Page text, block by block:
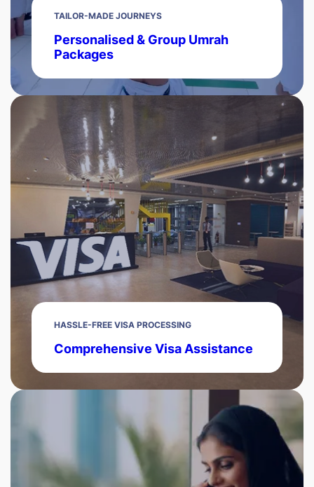
TAILOR-MADE JOURNEYS
Personalised & Group Umrah
Packages
HASSLE-FREE VISA PROCESSING
Comprehensive Visa Assistance